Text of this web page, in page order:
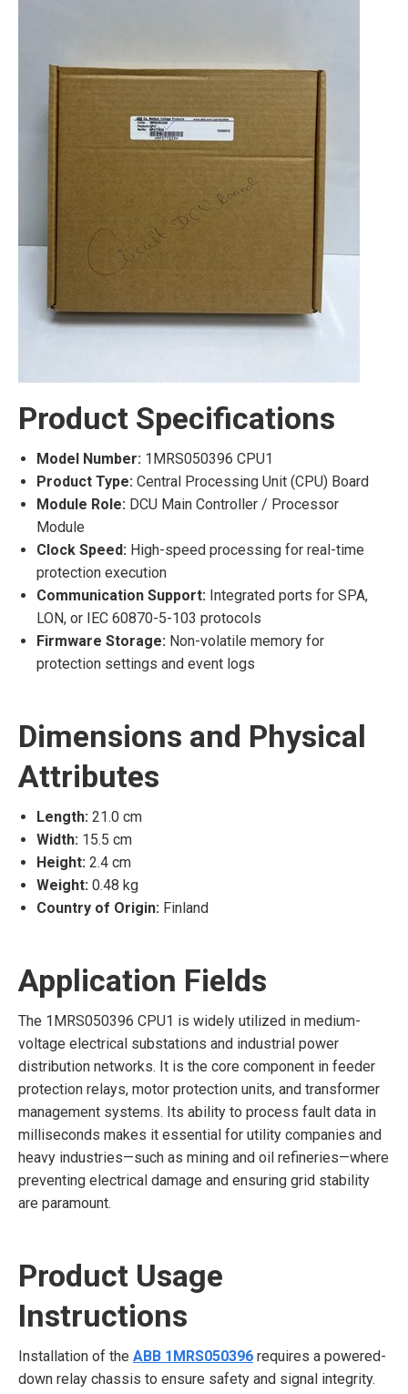
Product Specifications
Model Number: 1MRS050396 CPU1
Product Type: Central Processing Unit (CPU) Board
Module Role: DCU Main Controller / Processor
Module
Clock Speed: High-speed processing for real-time
protection execution
Communication Support: Integrated ports for SPA,
LON, or IEC 60870-5-103 protocols
Firmware Storage: Non-volatile memory for
protection settings and event logs
Dimensions and Physical
Attributes
Length: 21.0 cm
Width: 15.5 cm
Height: 2.4 cm
Weight: 0.48 kg
Country of Origin: Finland
Application Fields
The 1MRS050396 CPU1 is widely utilized in medium-
voltage electrical substations and industrial power
distribution networks. It is the core component in feeder
protection relays, motor protection units, and transformer
management systems. Its ability to process fault data in
milliseconds makes it essential for utility companies and
heavy industries—such as mining and oil refineries—where
preventing electrical damage and ensuring grid stability
are paramount.
Product Usage
Instructions
Installation of the ABB 1MRS050396 requires a powered-
down relay chassis to ensure safety and signal integrity.